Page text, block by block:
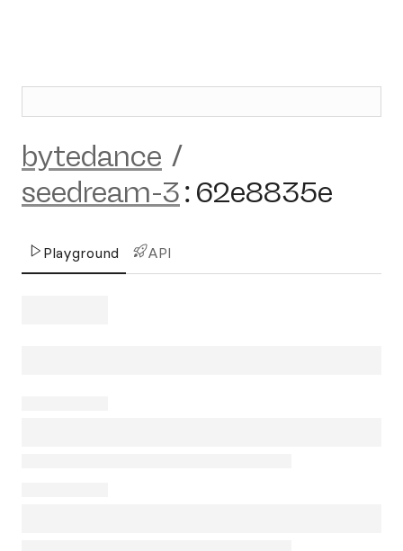
bytedance /
seedream-3: 62e8835e
Playground API